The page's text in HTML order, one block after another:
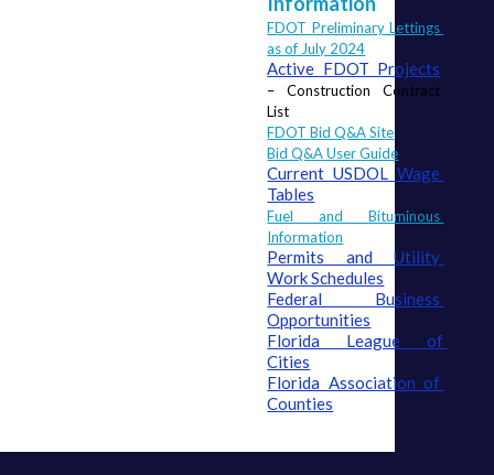
FDOT Preliminary Lettings
as of July 2024
Active FDOT Projects
– Construction Contract
List
FDOT Bid Q&A Site
Bid Q&A User Guide
Current USDOL Wage
Tables
Fuel and Bituminous
Information
Permits and Utility
Work Schedules
Federal Business
Opportunities
Florida League of
Cities
Florida Association of
Counties